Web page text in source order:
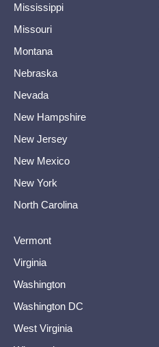
Mississippi
Missouri
Montana
Nebraska
Nevada
New Hampshire
New Jersey
New Mexico
New York
North Carolina
Vermont
Virginia
Washington
Washington DC
West Virginia